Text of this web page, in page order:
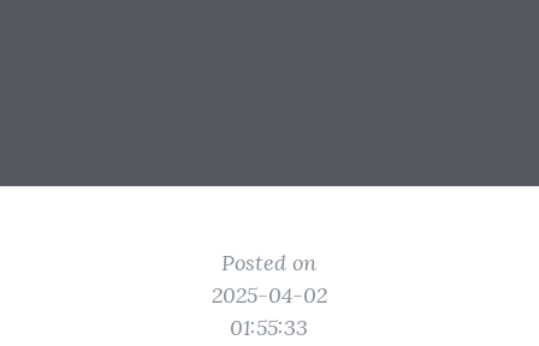
Posted on
2025-04-02
01:55:33